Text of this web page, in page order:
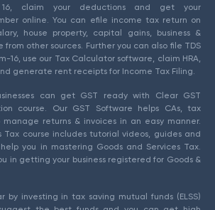
claim your deductions and get your
online. You can efile income tax return on
house property, capital gains, business &
from other sources. Further you can also file TDS
16, use our Tax Calculator software, claim HRA,
generate rent receipts for Income Tax Filing.
can get GST ready with Clear GST
course. Our GST Software helps CAs, tax
manage returns & invoices in an easy manner.
Tax course includes tutorial videos, guides and
you in mastering Goods and Services Tax.
in getting your business registered for Goods &
by investing in tax saving mutual funds (ELSS)